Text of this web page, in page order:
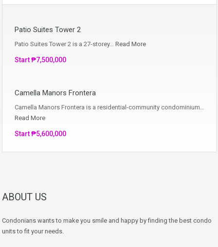
Patio Suites Tower 2
Patio Suites Tower 2 is a 27-storey… Read More
Start ₱7,500,000
Camella Manors Frontera
Camella Manors Frontera is a residential-community condominium…
Read More
Start ₱5,600,000
ABOUT US
Condonians wants to make you smile and happy by finding the best condo
units to fit your needs.